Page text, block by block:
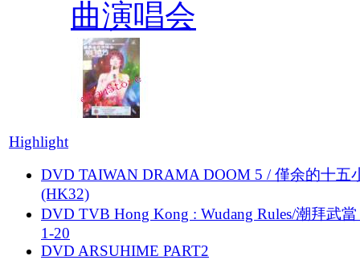
曲演唱会
Highlight
DVD TAIWAN DRAMA DOOM 5 / 僅余的十五
(HK32)
DVD TVB Hong Kong : Wudang Rules/潮拜武當
1-20
DVD ARSUHIME PART2